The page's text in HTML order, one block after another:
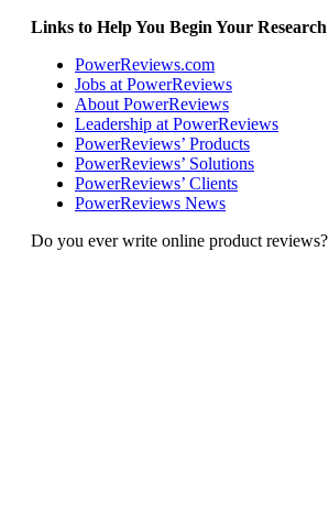
Links to Help You Begin Your Research
PowerReviews.com
Jobs at PowerReviews
About PowerReviews
Leadership at PowerReviews
PowerReviews’ Products
PowerReviews’ Solutions
PowerReviews’ Clients
PowerReviews News
Do you ever write online product reviews?